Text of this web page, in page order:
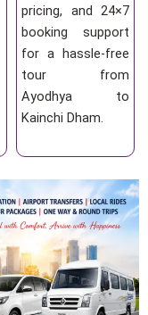
pricing, and 24×7
booking support
for a hassle-free
tour from
Ayodhya to
Kainchi Dham.